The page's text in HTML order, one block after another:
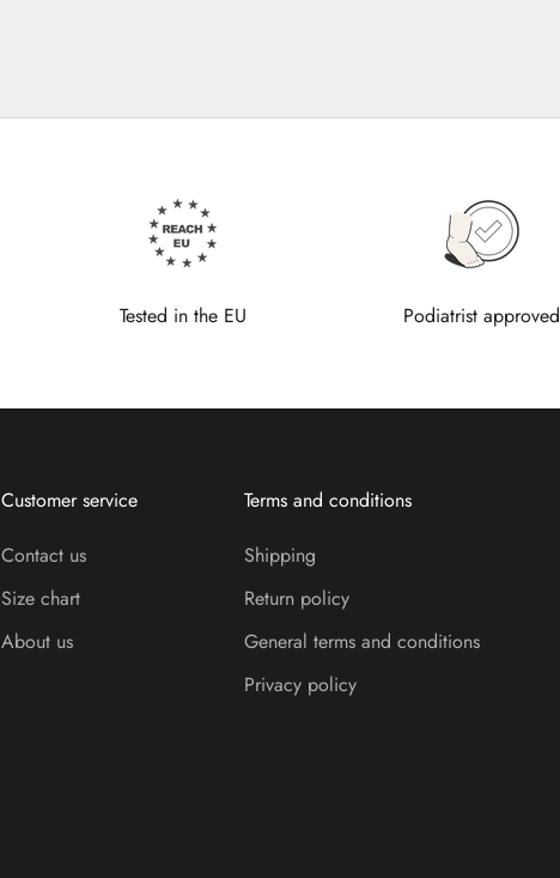
Tested in the EU Podiatrist approved
Customer service
Contact us
Size chart
About us
Terms and conditions
Shipping
Return policy
General terms and conditions
Privacy policy